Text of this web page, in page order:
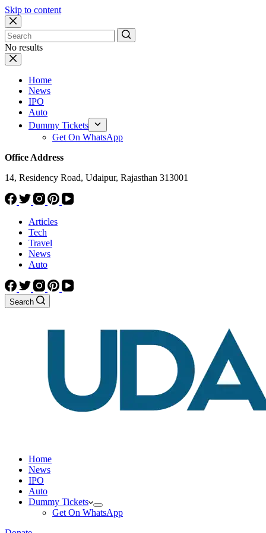
Skip to content
No results
Home
News
IPO
Auto
Dummy Tickets
Get On WhatsApp
Office Address
14, Residency Road, Udaipur, Rajasthan 313001
Articles
Tech
Travel
News
Auto
Search
Home
News
IPO
Auto
Dummy Tickets
Get On WhatsApp